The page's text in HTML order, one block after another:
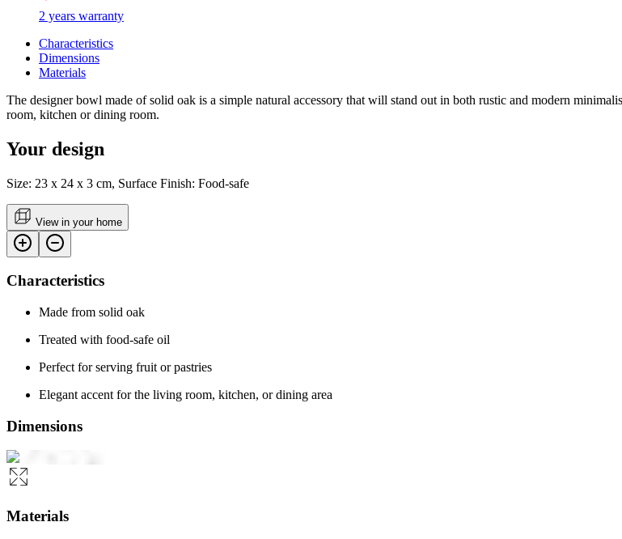
2 years warranty
Characteristics
Dimensions
Materials
The designer bowl made of solid oak is a simple natural accessory that will stand out in both rustic and modern
room, kitchen or dining room.
Your design
Size: 23 x 24 x 3 cm, Surface Finish: Food-safe
View in your home
Characteristics
Made from solid oak
Treated with food-safe oil
Perfect for serving fruit or pastries
Elegant accent for the living room, kitchen, or dining area
Dimensions
Materials